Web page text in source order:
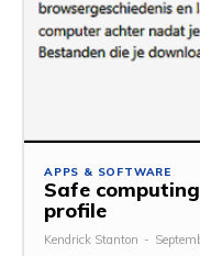
APPS & SOFTWARE
Safe
profile
Kendrick Stanton -